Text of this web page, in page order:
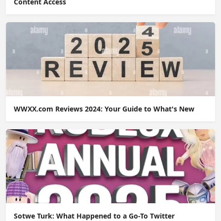
WWXX.com Reviews 2024: Your Guide to What's New
Sotwe Turk: What Happened to a Go-To Twitter